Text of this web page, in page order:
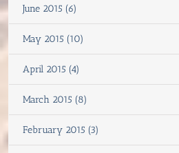
June 2015 (6)
May 2015 (10)
April 2015 (4)
March 2015 (8)
February 2015 (3)